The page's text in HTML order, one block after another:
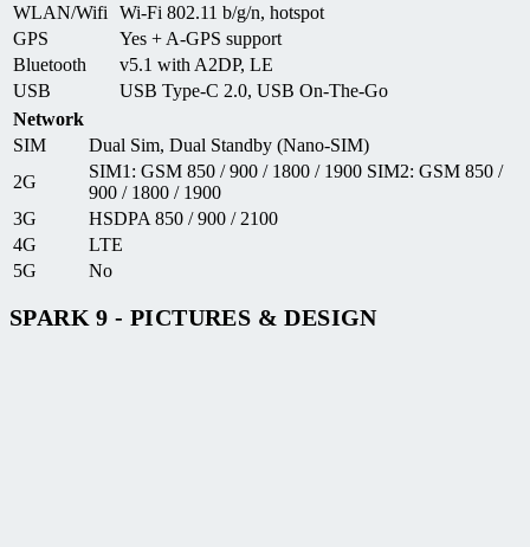
WLAN/Wifi
Wi-Fi 802.11 b/g/n, hotspot
GPS
Yes + A-GPS support
Bluetooth
v5.1 with A2DP, LE
USB
USB Type-C 2.0, USB On-The-Go
Network
SIM
Dual Sim, Dual Standby (Nano-SIM)
2G
SIM1: GSM 850 / 900 / 1800 / 1900 SIM2: GSM 850 /
900 / 1800 / 1900
3G
HSDPA 850 / 900 / 2100
4G
LTE
5G
No
SPARK 9 - PICTURES & DESIGN